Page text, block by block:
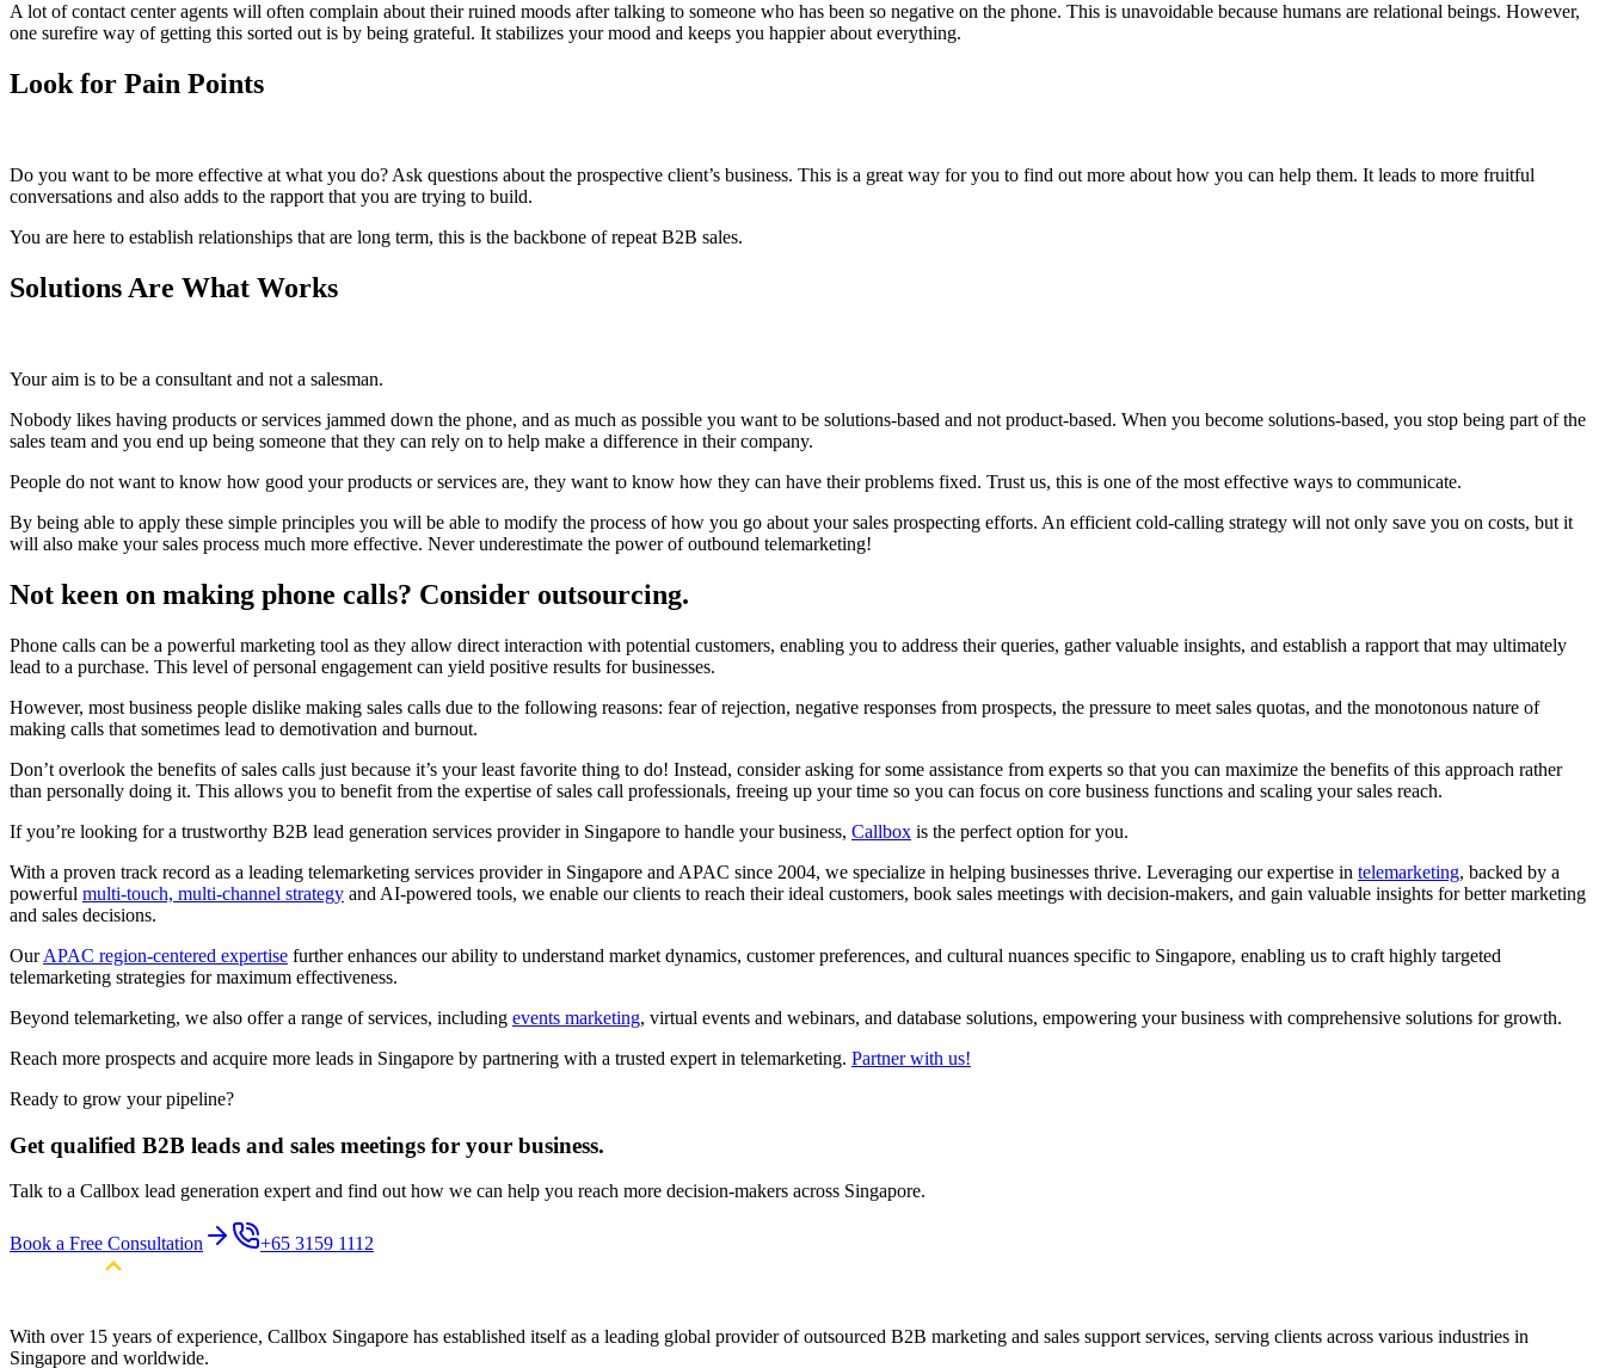
A lot of contact center agents will often complain about their ruined moods after talking to someone who has been so negative on the phone. This is unavoidable because humans are relational beings. However,
one surefire way of getting this sorted out is by being grateful. It stabilizes your mood and keeps you happier about everything.
Look for Pain Points
Do you want to be more effective at what you do? Ask questions about the prospective client’s business. This is a great way for you to find out more about how you can help them. It leads to more fruitful
conversations and also adds to the rapport that you are trying to build.
You are here to establish relationships that are long term, this is the backbone of repeat B2B sales.
Solutions Are What Works
Your aim is to be a consultant and not a salesman.
Nobody likes having products or services jammed down the phone, and as much as possible you want to be solutions-based and not product-based. When you become solutions-based, you stop being part of the
sales team and you end up being someone that they can rely on to help make a difference in their company.
People do not want to know how good your products or services are, they want to know how they can have their problems fixed. Trust us, this is one of the most effective ways to communicate.
By being able to apply these simple principles you will be able to modify the process of how you go about your sales prospecting efforts. An efficient cold-calling strategy will not only save you on costs, but it
will also make your sales process much more effective. Never underestimate the power of outbound telemarketing!
Not keen on making phone calls? Consider outsourcing.
Phone calls can be a powerful marketing tool as they allow direct interaction with potential customers, enabling you to address their queries, gather valuable insights, and establish a rapport that may ultimately
lead to a purchase. This level of personal engagement can yield positive results for businesses.
However, most business people dislike making sales calls due to the following reasons: fear of rejection, negative responses from prospects, the pressure to meet sales quotas, and the monotonous nature of
making calls that sometimes lead to demotivation and burnout.
Don’t overlook the benefits of sales calls just because it’s your least favorite thing to do! Instead, consider asking for some assistance from experts so that you can maximize the benefits of this approach rather
than personally doing it. This allows you to benefit from the expertise of sales call professionals, freeing up your time so you can focus on core business functions and scaling your sales reach.
If you’re looking for a trustworthy B2B lead generation services provider in Singapore to handle your business, Callbox is the perfect option for you.
With a proven track record as a leading telemarketing services provider in Singapore and APAC since 2004, we specialize in helping businesses thrive. Leveraging our expertise in telemarketing, backed by a
powerful multi-touch, multi-channel strategy and AI-powered tools, we enable our clients to reach their ideal customers, book sales meetings with decision-makers, and gain valuable insights for better marketing
and sales decisions.
OurAPAC region-centered expertise further enhances our ability to understand market dynamics, customer preferences, and cultural nuances specific to Singapore, enabling us to craft highly targeted
telemarketing strategies for maximum effectiveness.
Beyond telemarketing, we also offer a range of services, including events marketing, virtual events and webinars, and database solutions, empowering your business with comprehensive solutions for growth.
Reach more prospects and acquire more leads in Singapore by partnering with a trusted expert in telemarketing. Partner with us!
Ready to grow your pipeline?
Get qualified B2B leads and sales meetings for your business.
Talk to a Callbox lead generation expert and find out how we can help you reach more decision-makers across Singapore.
Book a Free Consultation +65 3159 1112
With over 15 years of experience, Callbox Singapore has established itself as a leading global provider of outsourced B2B marketing and sales support services, serving clients across various industries in
Singapore and worldwide.